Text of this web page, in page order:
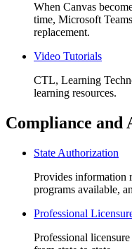
When Canvas
time, Microsoft
replacement.
Video Tutorials
CTL, Learning
learning resources.
Compliance and
State Authorization
Provides information
programs available,
Professional
Professional